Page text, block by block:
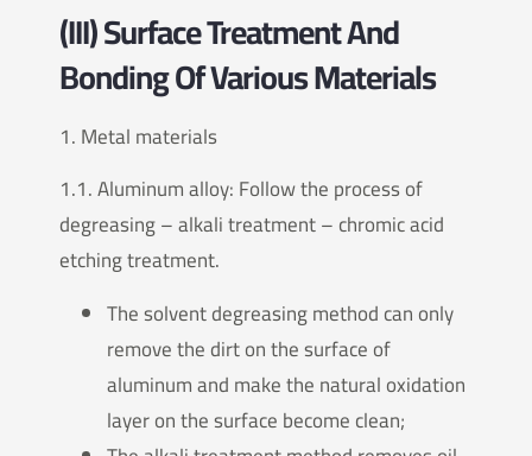
(III) Surface Treatment And
Bonding Of Various Materials
1. Metal materials
1.1. Aluminum alloy: Follow the process of
degreasing – alkali treatment – chromic acid
etching treatment.
The solvent degreasing method can only
remove the dirt on the surface of
aluminum and make the natural oxidation
layer on the surface become clean;